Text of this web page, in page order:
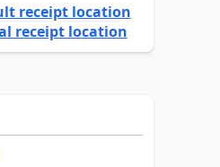
receipt location
receipt location